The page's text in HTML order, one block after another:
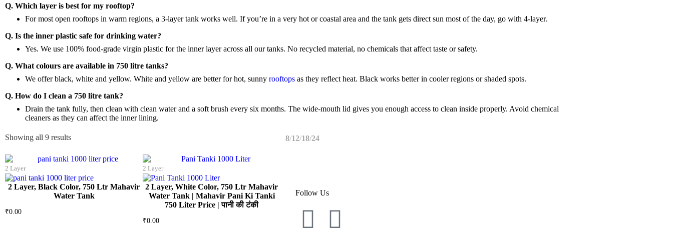
Q. Which layer is best for my rooftop?
For most open rooftops in warm regions, a 3-layer tank works well. If you’re in a very hot or coastal area and the tank gets direct sun most of the day, go with 4-layer.
Q. Is the inner plastic safe for drinking water?
Yes. We use 100% food-grade virgin plastic for the inner layer across all our tanks. No recycled material, no chemicals that affect taste or safety.
Q. What colours are available in 750 litre tanks?
We offer black, white and yellow. White and yellow are better for hot, sunny rooftops as they reflect heat. Black works better in cooler regions or shaded spots.
Q. How do I clean a 750 litre tank?
Drain the tank fully, then clean with clean water and a soft brush every six months. The wide-mouth lid gives you enough access to clean inside properly. Avoid chemical
cleaners as they can affect the inner lining.
Showing all 9 results 8 12 18 24
2 Layer
2 Layer, Black Color, 750 Ltr Mahavir
Water Tank
₹0.00
2 Layer
2 Layer, White Color, 750 Ltr Mahavir
Water Tank | Mahavir Pani Ki Tanki
750 Liter Price | पानी की टंकी
₹0.00
Follow Us